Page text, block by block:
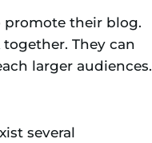
promote their blog.
They can
larger audiences.
several